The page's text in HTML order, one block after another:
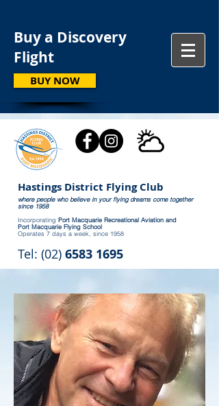
Buy a Discovery
Flight
BUY NOW
Hastings District Flying Club
where people who believe in your flying dreams come together
since 1958
Incorporating Port Macquarie Recreational Aviation and
Port Macquarie Flying School
Operates 7 days a week, since 1958
Tel: (02) 6583 1695